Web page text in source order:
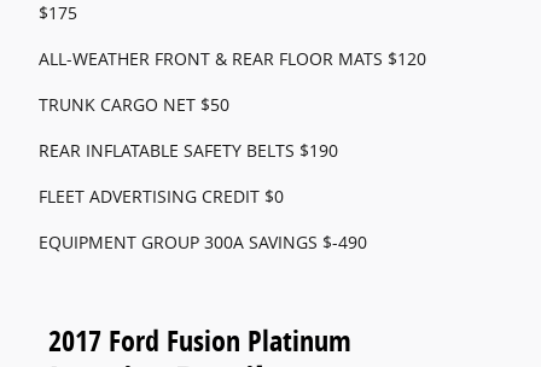
$175
ALL-WEATHER FRONT & REAR FLOOR MATS $120
TRUNK CARGO NET $50
REAR INFLATABLE SAFETY BELTS $190
FLEET ADVERTISING CREDIT $0
EQUIPMENT GROUP 300A SAVINGS $-490
2017 Ford Fusion Platinum